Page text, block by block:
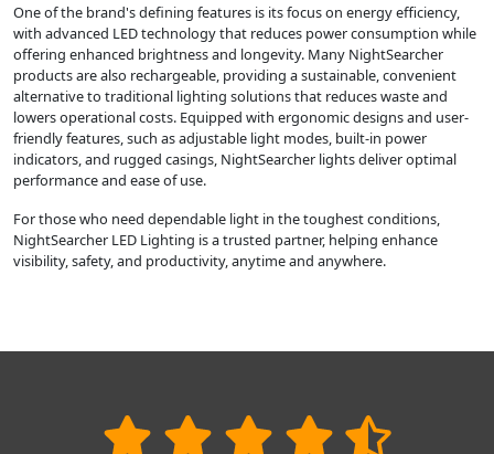
One of the brand's defining features is its focus on energy efficiency,
with advanced LED technology that reduces power consumption while
offering enhanced brightness and longevity. Many NightSearcher
products are also rechargeable, providing a sustainable, convenient
alternative to traditional lighting solutions that reduces waste and
lowers operational costs. Equipped with ergonomic designs and user-
friendly features, such as adjustable light modes, built-in power
indicators, and rugged casings, NightSearcher lights deliver optimal
performance and ease of use.
For those who need dependable light in the toughest conditions,
NightSearcher LED Lighting is a trusted partner, helping enhance
visibility, safety, and productivity, anytime and anywhere.